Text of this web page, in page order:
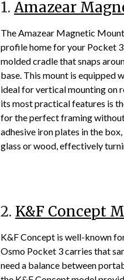
1. Amazear
The Amazear Magnetic
profile home for your Pocket
molded cradle that snaps
base. This mount is equipped
ideal for vertical mounting on
its most practical features is
for the perfect framing
adhesive iron plates in the
glass or wood, effectively
2. K&F Concept
K&F Concept is well-known
Osmo Pocket 3 carries that
need a balance between